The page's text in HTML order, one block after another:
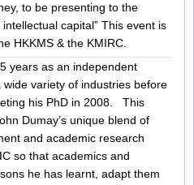
to be presenting to the
capital” This event is
HKKMS & the KMIRC.
years as an independent
variety of industries before
his PhD in 2008. This
Dumay’s unique blend of
and academic research
so that academics and
he has learnt, adapt them